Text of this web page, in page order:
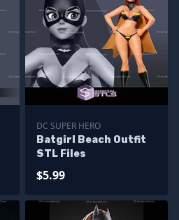
DC SUPER HERO
Batgirl Beach Outfit
STL Files
$5.99